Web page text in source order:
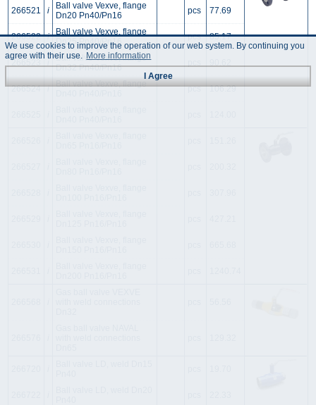
266521 i
Ball valve Vexve, flange
Dn20 Pn40/Pn16
pcs 77.69
266522 i
Ball valve Vexve, flange
Dn25 Pn40/Pn16
pcs 85.17
266523
Ball valve Vexve, flange
Dn32 Pn40/Pn16
266524 i
Ball valve Vexve, flange
pcs 106.29
We use cookies to improve the operation of our web system. By continuing you
agree with their use. More information
I Agree